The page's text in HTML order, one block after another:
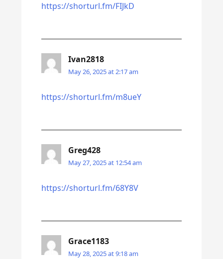
https://shorturl.fm/FIJkD
Ivan2818
May 26, 2025 at 2:17 am
https://shorturl.fm/m8ueY
Greg428
May 27, 2025 at 12:54 am
https://shorturl.fm/68Y8V
Grace1183
May 28, 2025 at 9:18 am